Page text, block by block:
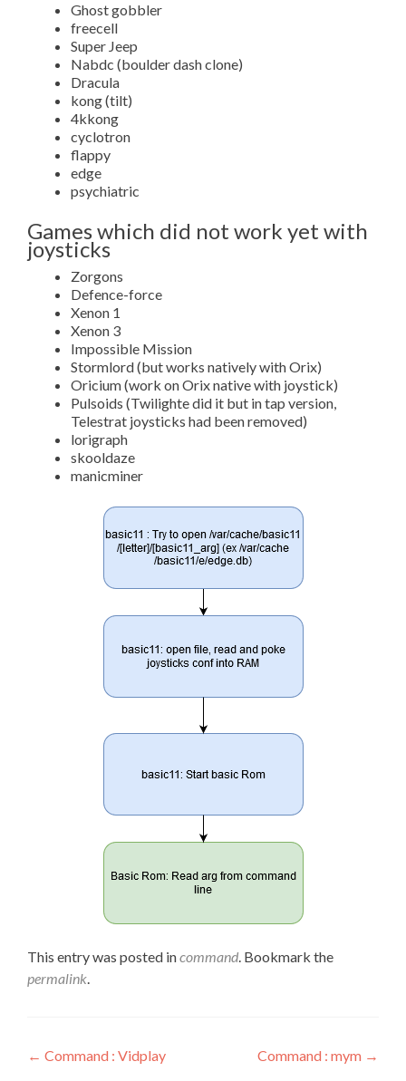
Ghost gobbler
freecell
Super Jeep
Nabdc (boulder dash clone)
Dracula
kong (tilt)
4kkong
cyclotron
flappy
edge
psychiatric
Games which did not work yet with
joysticks
Zorgons
Defence-force
Xenon 1
Xenon 3
Impossible Mission
Stormlord (but works natively with Orix)
Oricium (work on Orix native with joystick)
Pulsoids (Twilighte did it but in tap version,
Telestrat joysticks had been removed)
lorigraph
skooldaze
manicminer
This entry was posted incommand. Bookmark the
permalink.
Post
← Command : Vidplay Command : mym →